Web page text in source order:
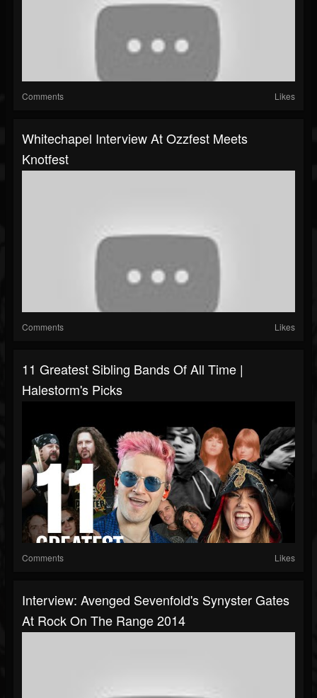
Comments Likes
Whitechapel Interview At Ozzfest Meets
Knotfest
Comments Likes
11 Greatest Sibling Bands Of All Time |
Halestorm's Picks
Comments Likes
Interview: Avenged Sevenfold's Synyster Gates
At Rock On The Range 2014